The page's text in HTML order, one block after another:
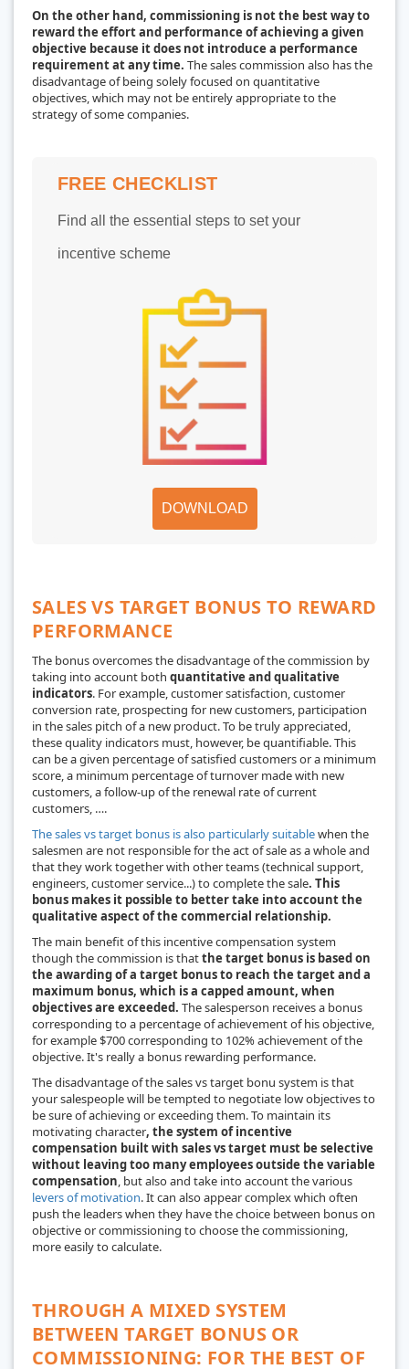
On the other hand, commissioning is not the best way to
reward the effort and performance of achieving a given
objective because it does not introduce a performance
requirement at any time. The sales commission also has the
disadvantage of being solely focused on quantitative
objectives, which may not be entirely appropriate to the
strategy of some companies.
FREE CHECKLIST
Find all the essential steps to set your
incentive scheme
DOWNLOAD
SALES VS TARGET BONUS TO REWARD
PERFORMANCE
The bonus overcomes the disadvantage of the commission by
taking into account both quantitative and qualitative
indicators. For example, customer satisfaction, customer
conversion rate, prospecting for new customers, participation
in the sales pitch of a new product. To be truly appreciated,
these quality indicators must, however, be quantifiable. This
can be a given percentage of satisfied customers or a minimum
score, a minimum percentage of turnover made with new
customers, a follow-up of the renewal rate of current
customers, ….
The sales vs target bonus is also particularly suitablewhen the
salesmen are not responsible for the act of sale as a whole and
that they work together with other teams (technical support,
engineers, customer service...) to complete the sale. This
bonus makes it possible to better take into account the
qualitative aspect of the commercial relationship.
The main benefit of this incentive compensation system
though the commission is thatthe target bonus is based on
the awarding of a target bonus to reach the target and a
maximum bonus, which is a capped amount, when
objectives are exceeded. The salesperson receives a bonus
corresponding to a percentage of achievement of his objective,
for example $700 corresponding to 102% achievement of the
objective. It's really a bonus rewarding performance.
The disadvantage of thesales vs target bonu system is that
your salespeople will be tempted to negotiate low objectives to
be sure of achieving or exceeding them. To maintain its
motivating character, the system of incentive
compensation built with sales vs target must be selective
without leaving too many employees outside the variable
compensation , but also and take into account the various
levers of motivation. It can also appear complex which often
push the leaders when they have the choice between bonus on
objective or commissioning to choose the commissioning,
more easily to calculate.
THROUGH A MIXED SYSTEM
BETWEEN TARGET BONUS OR
COMMISSIONING: FOR THE BEST OF